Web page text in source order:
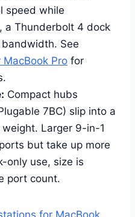
speed while
a Thunderbolt 4 dock
See
Pro for
Compact hubs
7BC) slip into a
Larger 9-in-1
but take up more
only use, size is
port count.
for MacBook